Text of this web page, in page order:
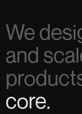
We
and
core.